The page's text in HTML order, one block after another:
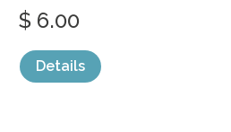
$ 6.00
Details